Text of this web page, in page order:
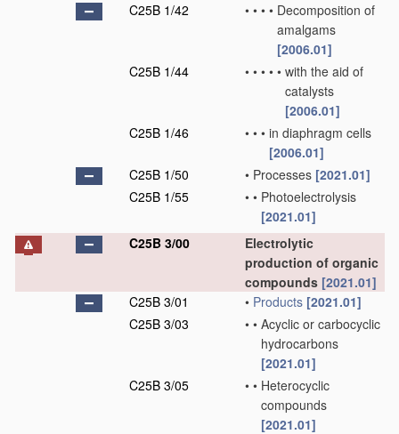
C25B 1/42
• • • • Decomposition of
amalgams
[2006.01]
C25B 1/44
• • • • • with the aid of
catalysts
[2006.01]
C25B 1/46
• • • in diaphragm cells
[2006.01]
C25B 1/50
• Processes [2021.01]
C25B 1/55
• • Photoelectrolysis
[2021.01]
C25B 3/00
Electrolytic
production of organic
compounds [2021.01]
C25B 3/01
• Products [2021.01]
C25B 3/03
• • Acyclic or carbocyclic
hydrocarbons
[2021.01]
C25B 3/05
• • Heterocyclic
compounds
[2021.01]